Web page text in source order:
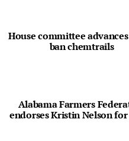
House committee
ban chemtrails
Alabama Farmers
endorses Kristin Nelson for